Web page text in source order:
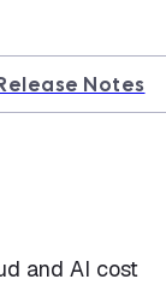
Notes
and AI cost